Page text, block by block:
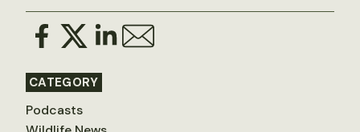
CATEGORY
Podcasts